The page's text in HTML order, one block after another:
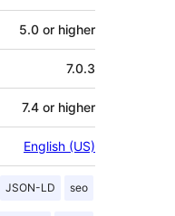
5.0 or higher
7.0.3
7.4 or higher
English (US)
JSON-LD seo